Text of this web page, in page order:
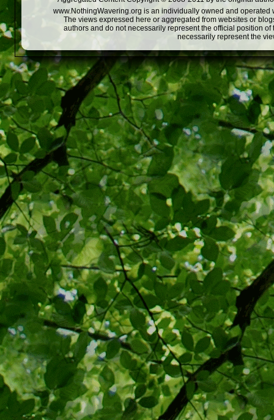
www.NothingWavering.org is an individually owned and
The views expressed here or aggregated from websites or
authors and do not necessarily represent the official position
necessarily represent the